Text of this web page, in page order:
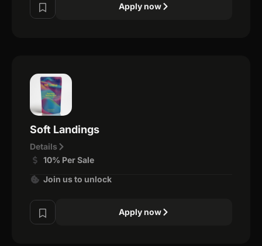
Apply now
Soft Landings
Details
10% Per Sale
Join us to unlock
Apply now